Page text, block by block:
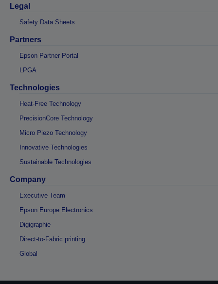
Legal
Safety Data Sheets
Partners
Epson Partner Portal
LPGA
Technologies
Heat-Free Technology
PrecisionCore Technology
Micro Piezo Technology
Innovative Technologies
Sustainable Technologies
Company
Executive Team
Epson Europe Electronics
Digigraphie
Direct-to-Fabric printing
Global